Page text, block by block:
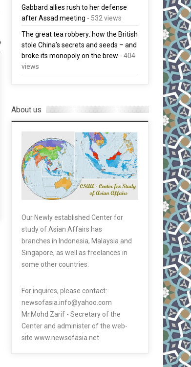
Gabbard allies rush to her defense
after Assad meeting - 532 views
The great tea robbery: how the British
stole China’s secrets and seeds – and
broke its monopoly on the brew - 404
views
About us
Our Newly established Center for
study of Asian Affairs has
branches in Indonesia, Malaysia and
Singapore, as well as freelances in
some other countries.
For inquires, please contact:
newsofasia.info@yahoo.com
Mr.Mohd Zarif - Secretary of the
Center and administer of the web-
site www.newsofasia.net